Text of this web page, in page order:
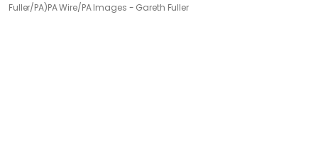
Fuller/PA)PA Wire/PA Images - Gareth Fuller